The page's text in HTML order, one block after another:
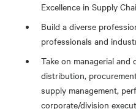
Excellence in Supply
Build a diverse
professionals and
Take on managerial
distribution,
supply management,
corporate/division